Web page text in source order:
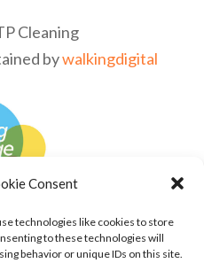
Consent
technologies like cookies to store
to these technologies will
behavior or unique IDs on this site.
Cleaning
bywalkingdigital